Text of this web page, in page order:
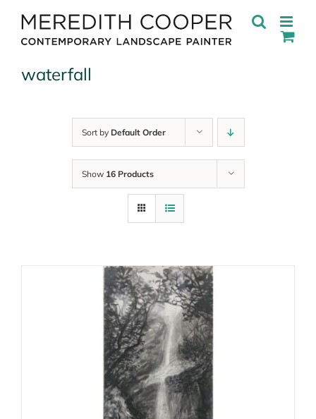
content
waterfall
Sort by Default Order
Show 16 Products